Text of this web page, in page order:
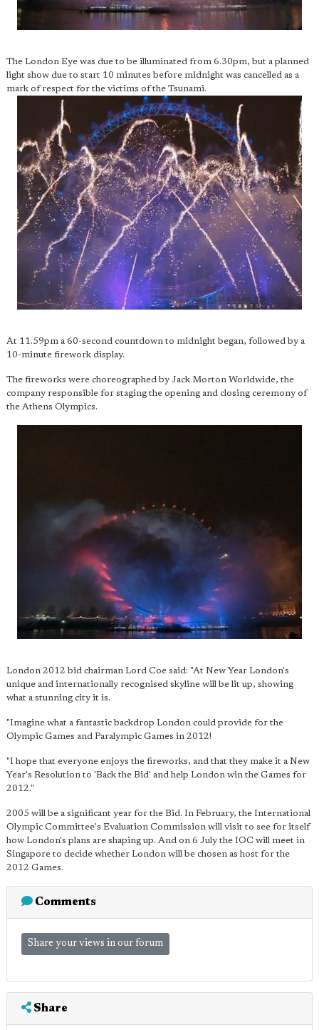
The London Eye was due to be illuminated from 6.30pm, but a planned
light show due to start 10 minutes before midnight was cancelled as a
mark of respect for the victims of the Tsunami.
At 11.59pm a 60-second countdown to midnight began, followed by a
10-minute firework display.
The fireworks were choreographed by Jack Morton Worldwide, the
company responsible for staging the opening and closing ceremony of
the Athens Olympics.
London 2012 bid chairman Lord Coe said: "At New Year London's
unique and internationally recognised skyline will be lit up, showing
what a stunning city it is.
"Imagine what a fantastic backdrop London could provide for the
Olympic Games and Paralympic Games in 2012!
"I hope that everyone enjoys the fireworks, and that they make it a New
Year's Resolution to 'Back the Bid' and help London win the Games for
2012."
2005 will be a significant year for the Bid. In February, the International
Olympic Committee's Evaluation Commission will visit to see for itself
how London's plans are shaping up. And on 6 July the IOC will meet in
Singapore to decide whether London will be chosen as host for the
2012 Games.
Comments
Share your views in our forum
Share